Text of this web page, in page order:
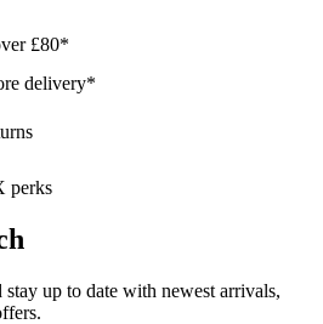
£80*
delivery*
perks
up to date with newest arrivals,